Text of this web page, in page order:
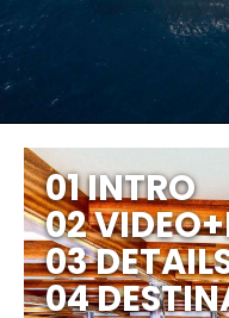
01 INTRO
02
03
04